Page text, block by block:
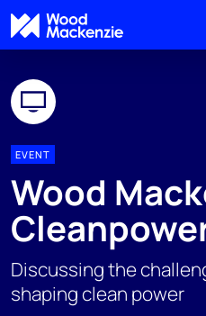
EVENT
Wood
Discussing the
shaping clean power